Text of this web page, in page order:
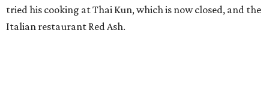
tried his cooking at Thai Kun, which is now closed, and the
Italian restaurant Red Ash.